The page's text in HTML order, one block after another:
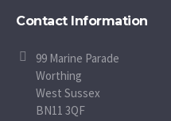
Contact Information
99 Marine Parade
Worthing
West Sussex
BN11 3QF